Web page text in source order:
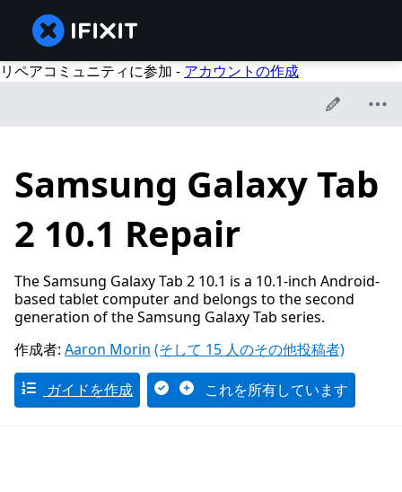
リペアコミュニティに参加 - アカウントの作成
Samsung Galaxy Tab
2 10.1 Repair
The Samsung Galaxy Tab 2 10.1 is a 10.1-inch Android-
based tablet computer and belongs to the second
generation of the Samsung Galaxy Tab series.
作成者: Aaron Morin (そして 15 人のその他投稿者)
ガイドを作成 これを所有しています